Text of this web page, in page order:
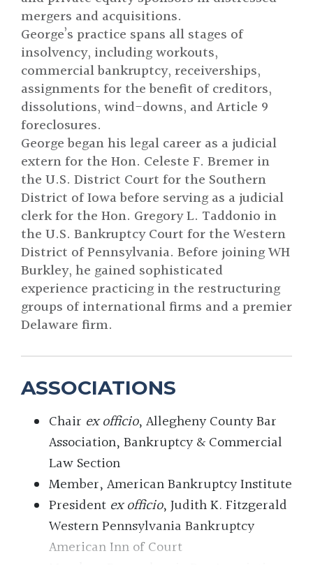
mergers and acquisitions.
George’s practice spans all stages of
insolvency, including workouts,
commercial bankruptcy, receiverships,
assignments for the benefit of creditors,
dissolutions, wind-downs, and Article 9
foreclosures.
George began his legal career as a judicial
extern for the Hon. Celeste F. Bremer in
the U.S. District Court for the Southern
District of Iowa before serving as a judicial
clerk for the Hon. Gregory L. Taddonio in
the U.S. Bankruptcy Court for the Western
District of Pennsylvania. Before joining WH
Burkley, he gained sophisticated
experience practicing in the restructuring
groups of international firms and a premier
Delaware firm.
ASSOCIATIONS
Chair ex officio, Allegheny County Bar
Association, Bankruptcy & Commercial
Law Section
Member, American Bankruptcy Institute
President ex officio, Judith K. Fitzgerald
Western Pennsylvania Bankruptcy
American Inn of Court